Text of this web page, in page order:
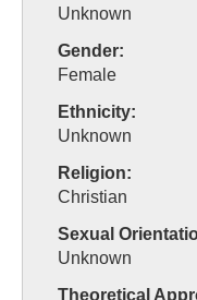
Unknown
Gender:
Female
Ethnicity:
Unknown
Religion:
Christian
Sexual
Unknown
Theoretical